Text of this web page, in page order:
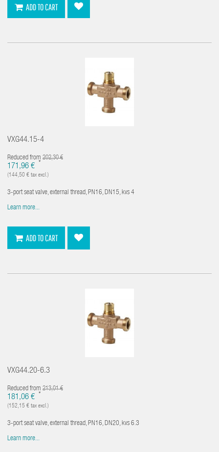
ADD TO CART
VXG44.15-4
Reduced from 202,30 €
171,96 € *
(144,50 € tax excl.)
3-port seat valve, external thread, PN16, DN15, kvs 4
Learn more...
ADD TO CART
VXG44.20-6.3
Reduced from 213,01 €
181,06 € *
(152,15 € tax excl.)
3-port seat valve, external thread, PN16, DN20, kvs 6.3
Learn more...